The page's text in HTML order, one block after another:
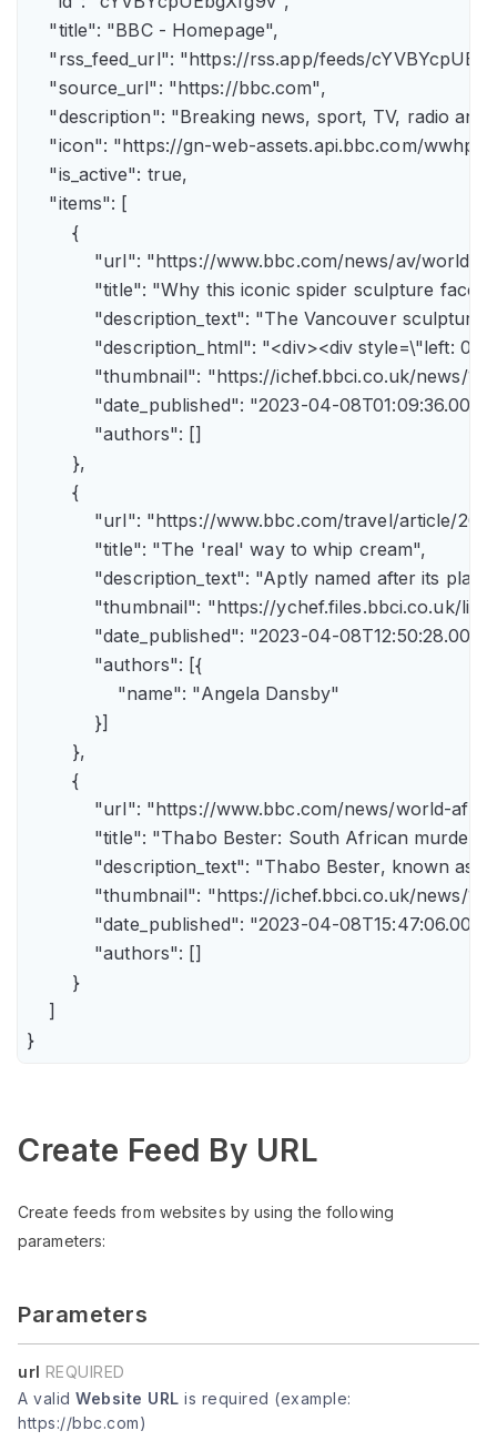
    "title": "BBC - Homepage",
"rss_feed_url": "https://rss.app/feeds/
    "source_url": "https://bbc.com",
"description": "Breaking news, sport, TV, radio
"icon": "https://gn-web-assets.api.bbc.com/
    "is_active": true,
    "items": [
        {
"url": "https://www.bbc.com/news/av/
"title": "Why this iconic spider sculpture
"description_text": "The Vancouver
"description_html": "<div><div
"thumbnail": "https://ichef.bbci.co.uk/
"date_published": "2023-04-
            "authors": []
        },
        {
"url": "https://www.bbc.com/travel/
            "title": "The 'real' way to whip cream",
"description_text": "Aptly named after its
"thumbnail": "https://ychef.files.bbci.co.uk/
"date_published": "2023-04-
            "authors": [{
                "name": "Angela Dansby"
            }]
        },
        {
"url": "https://www.bbc.com/news/world-
"title": "Thabo Bester: South African
"description_text": "Thabo Bester, known
"thumbnail": "https://ichef.bbci.co.uk/
"date_published": "2023-04-
            "authors": []
        }
    ]
}
Create Feed By URL
Create feeds from websites by using the following
parameters:
Parameters
url REQUIRED
A valid Website URL is required (example:
https://bbc.com)